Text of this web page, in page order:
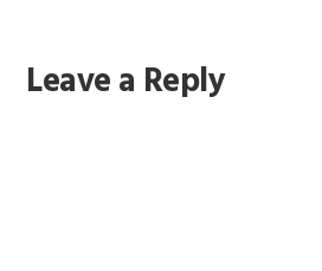
Leave a Reply